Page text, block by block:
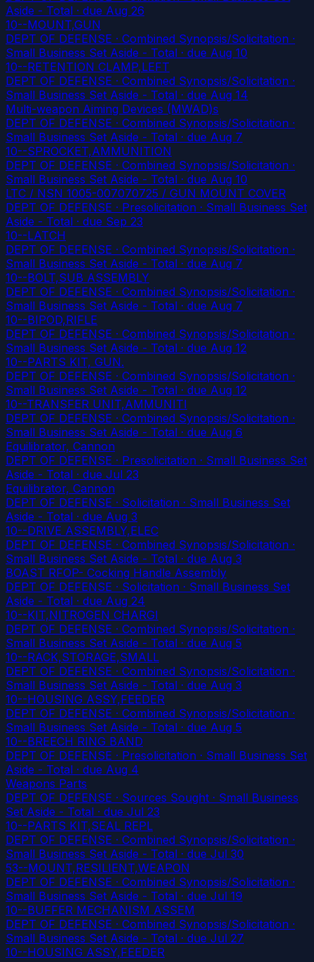
Aside - Total · due Aug 26
10--MOUNT,GUN
DEPT OF DEFENSE · Combined Synopsis/Solicitation ·
Small Business Set Aside - Total · due Aug 10
10--RETENTION CLAMP,LEFT
DEPT OF DEFENSE · Combined Synopsis/Solicitation ·
Small Business Set Aside - Total · due Aug 14
Multi-weapon Aiming Devices (MWAD)s
DEPT OF DEFENSE · Combined Synopsis/Solicitation ·
Small Business Set Aside - Total · due Aug 7
10--SPROCKET,AMMUNITION
DEPT OF DEFENSE · Combined Synopsis/Solicitation ·
Small Business Set Aside - Total · due Aug 10
LTC / NSN 1005-007070725 / GUN MOUNT COVER
DEPT OF DEFENSE · Presolicitation · Small Business Set
Aside - Total · due Sep 23
10--LATCH
DEPT OF DEFENSE · Combined Synopsis/Solicitation ·
Small Business Set Aside - Total · due Aug 7
10--BOLT,SUB ASSEMBLY
DEPT OF DEFENSE · Combined Synopsis/Solicitation ·
Small Business Set Aside - Total · due Aug 7
10--BIPOD,RIFLE
DEPT OF DEFENSE · Combined Synopsis/Solicitation ·
Small Business Set Aside - Total · due Aug 12
10--PARTS KIT, GUN.
DEPT OF DEFENSE · Combined Synopsis/Solicitation ·
Small Business Set Aside - Total · due Aug 12
10--TRANSFER UNIT,AMMUNITI
DEPT OF DEFENSE · Combined Synopsis/Solicitation ·
Small Business Set Aside - Total · due Aug 6
Equilibrator, Cannon
DEPT OF DEFENSE · Presolicitation · Small Business Set
Aside - Total · due Jul 23
Equilibrator, Cannon
DEPT OF DEFENSE · Solicitation · Small Business Set
Aside - Total · due Aug 3
10--DRIVE ASSEMBLY,ELEC
DEPT OF DEFENSE · Combined Synopsis/Solicitation ·
Small Business Set Aside - Total · due Aug 3
BOAST RFOP- Cocking Handle Assembly
DEPT OF DEFENSE · Solicitation · Small Business Set
Aside - Total · due Aug 24
10--KIT,NITROGEN CHARGI
DEPT OF DEFENSE · Combined Synopsis/Solicitation ·
Small Business Set Aside - Total · due Aug 5
10--RACK,STORAGE,SMALL
DEPT OF DEFENSE · Combined Synopsis/Solicitation ·
Small Business Set Aside - Total · due Aug 3
10--HOUSING ASSY,FEEDER
DEPT OF DEFENSE · Combined Synopsis/Solicitation ·
Small Business Set Aside - Total · due Aug 5
10--BREECH RING BAND
DEPT OF DEFENSE · Presolicitation · Small Business Set
Aside - Total · due Aug 4
Weapons Parts
DEPT OF DEFENSE · Sources Sought · Small Business
Set Aside - Total · due Jul 23
10--PARTS KIT,SEAL REPL
DEPT OF DEFENSE · Combined Synopsis/Solicitation ·
Small Business Set Aside - Total · due Jul 30
53--MOUNT,RESILIENT,WEAPON
DEPT OF DEFENSE · Combined Synopsis/Solicitation ·
Small Business Set Aside - Total · due Jul 19
10--BUFFER MECHANISM ASSEM
DEPT OF DEFENSE · Combined Synopsis/Solicitation ·
Small Business Set Aside - Total · due Jul 27
10--HOUSING ASSY,FEEDER